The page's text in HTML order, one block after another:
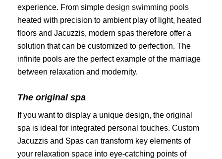
experience. From simple design swimming pools
heated with precision to ambient play of light, heated
floors and Jacuzzis, modern spas therefore offer a
solution that can be customized to perfection. The
infinite pools are the perfect example of the marriage
between relaxation and modernity.
The original spa
If you want to display a unique design, the original
spa is ideal for integrated personal touches. Custom
Jacuzzis and Spas can transform key elements of
your relaxation space into eye-catching points of